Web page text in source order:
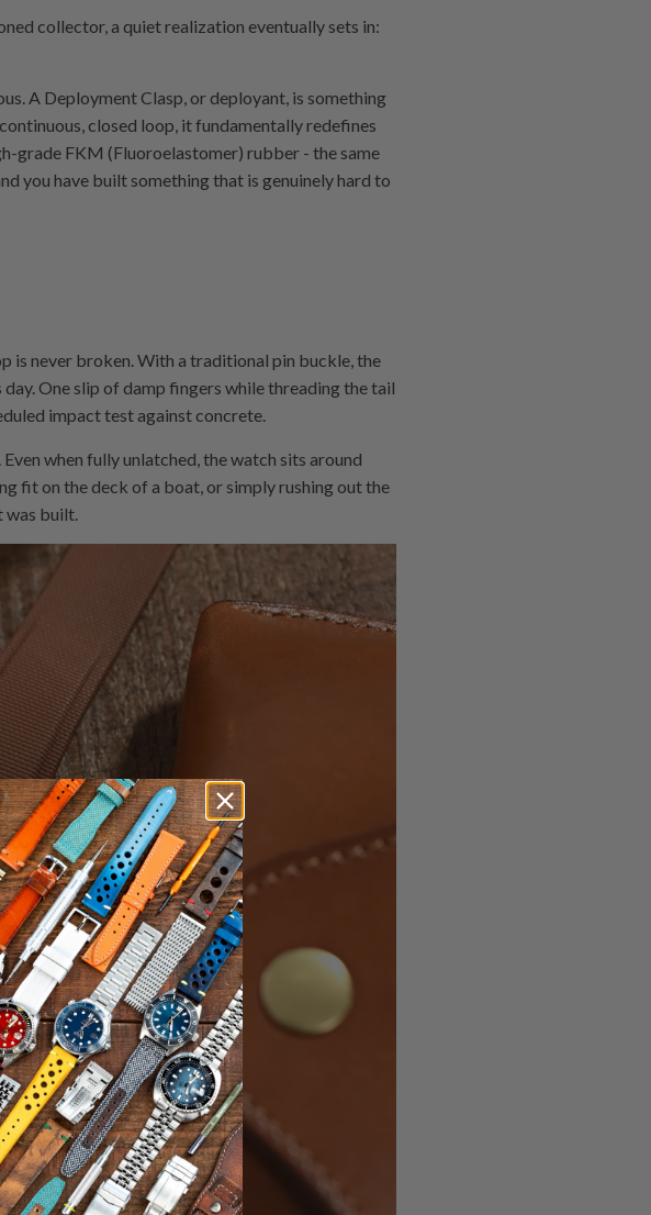
collector, a quiet realization eventually sets in:
A Deployment Clasp, or deployant, is something
closed loop, it fundamentally redefines
grade FKM (Fluoroelastomer) rubber - the same
you have built something that is genuinely hard to
is never broken. With a traditional pin buckle, the
One slip of damp fingers while threading the tail
impact test against concrete.
when fully unlatched, the watch sits around
fit on the deck of a boat, or simply rushing out the
was built.